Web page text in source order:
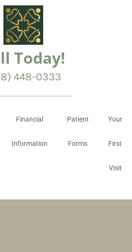
Today!
448-0333
Financial
Information
Patient
Forms
Your
First
Visit